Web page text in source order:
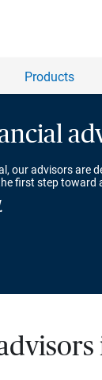
our advisors are
first step toward